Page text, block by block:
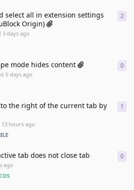
select all in extension settings
Origin)
3 days ago
2
mode hides content
5 days ago
0
the right of the current tab by
13 hours ago
1
tab does not close tab
ago
0